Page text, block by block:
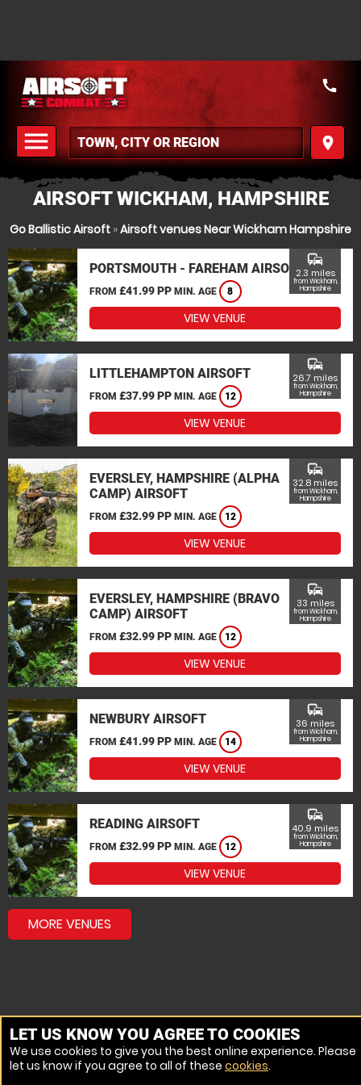
menu
MENU
place
call
AIRSOFT WICKHAM, HAMPSHIRE
Go Ballistic Airsoft »Airsoft venues Near Wickham Hampshire
PORTSMOUTH - FAREHAM AIRSOFT
FROM £41.99 PP MIN. AGE 8
commute
2.3 miles
from Wickham,
Hampshire
VIEW VENUE
LITTLEHAMPTON AIRSOFT
FROM £37.99 PP MIN. AGE 12
commute
26.7 miles
from Wickham,
Hampshire
VIEW VENUE
EVERSLEY, HAMPSHIRE (ALPHA
CAMP) AIRSOFT
FROM £32.99 PP MIN. AGE 12
commute
32.8 miles
from Wickham,
Hampshire
VIEW VENUE
EVERSLEY, HAMPSHIRE (BRAVO
CAMP) AIRSOFT
FROM £32.99 PP MIN. AGE 12
commute
33 miles
from Wickham,
Hampshire
VIEW VENUE
NEWBURY AIRSOFT
FROM £41.99 PP MIN. AGE 14
commute
36 miles
from Wickham,
Hampshire
VIEW VENUE
READING AIRSOFT
FROM £32.99 PP MIN. AGE 12
commute
40.9 miles
from Wickham,
Hampshire
VIEW VENUE
MORE VENUES
LET US KNOW YOU AGREE TO COOKIES
We use cookies to give you the best online experience. Please
let us know if you agree to all of these cookies.